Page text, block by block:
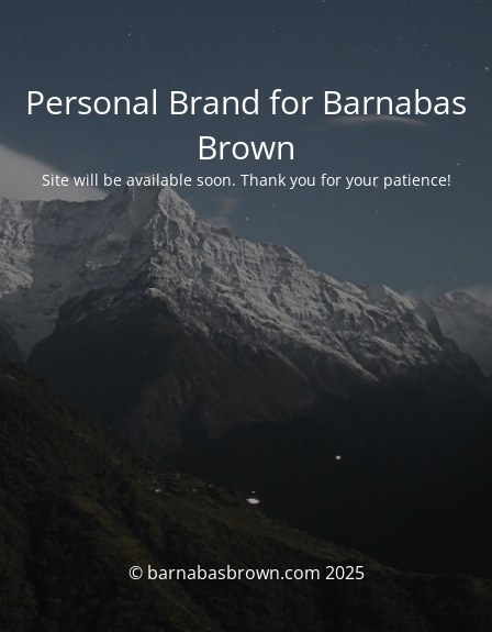
Personal Brand for Barnabas
Brown
Site will be available soon. Thank you for your patience!
© barnabasbrown.com 2025